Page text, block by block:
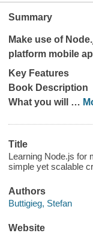
Summary
Make use of
platform mobile
Key Features
Book Description
What you will …
Title
Learning Node.js for
simple yet scalable
Authors
Buttigieg, Stefan
Website